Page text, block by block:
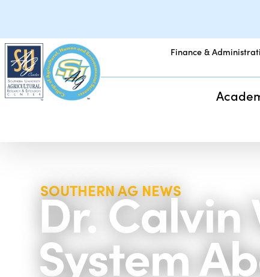
Finance &
SOUTHERN AG NEWS
Dr. Calvin
System